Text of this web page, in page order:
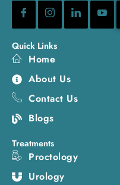
Quick Links
Home
About Us
Contact Us
Blogs
Treatments
Proctology
Urology